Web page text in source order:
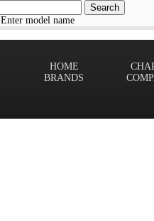
Enter model name
HOME
BRANDS